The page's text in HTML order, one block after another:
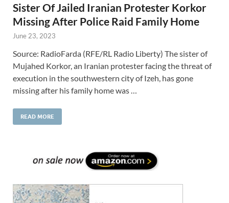
Sister Of Jailed Iranian Protester Korkor
Missing After Police Raid Family Home
June 23, 2023
Source: RadioFarda (RFE/RL Radio Liberty) The sister of
Mujahed Korkor, an Iranian protester facing the threat of
execution in the southwestern city of Izeh, has gone
missing after his family home was …
READ MORE